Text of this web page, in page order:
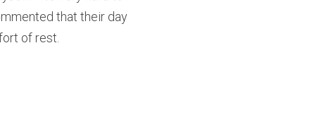
that their day
of rest.